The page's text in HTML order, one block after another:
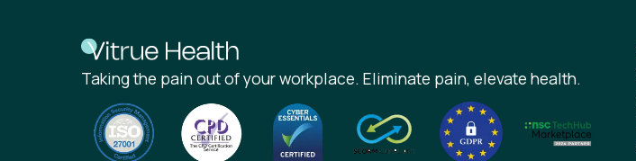
Taking the pain out of your workplace. Eliminate pain, elevate health.